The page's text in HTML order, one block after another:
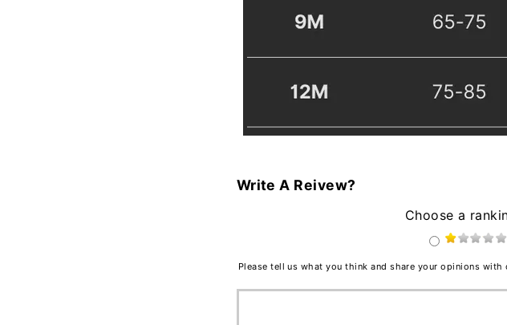
Write A Reivew?
Choose a
Please tell us what you think and share your opinions